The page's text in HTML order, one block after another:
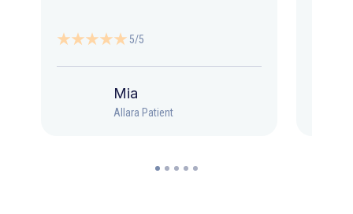
5/5
Mia
Allara Patient